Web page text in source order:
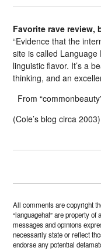
Favorite rave review,
“Evidence that the
site is called
linguistic flavor. It’s a
thinking, and an
From
(Cole’s blog circa 2003)
All comments are copyright
“languagehat” are property
messages and opinions
necessarily state or reflect
endorse any potential